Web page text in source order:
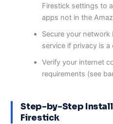
Firestick settings to
apps not in the
Secure your network
service if privacy is a
Verify your internet
requirements (see
Step-by-Step
Firestick